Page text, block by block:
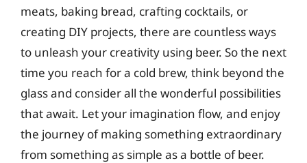
meats, baking bread, crafting cocktails, or
creating DIY projects, there are countless ways
to unleash your creativity using beer. So the next
time you reach for a cold brew, think beyond the
glass and consider all the wonderful possibilities
that await. Let your imagination flow, and enjoy
the journey of making something extraordinary
from something as simple as a bottle of beer.